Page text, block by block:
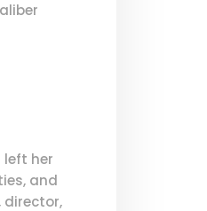
left her
and
director,